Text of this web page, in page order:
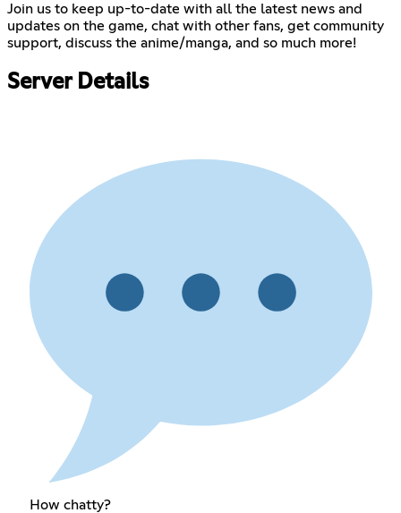
Join us to keep up-to-date with all the latest news and
updates on the game, chat with other fans, get community
support, discuss the anime/manga, and so much more!
Server Details
How chatty?